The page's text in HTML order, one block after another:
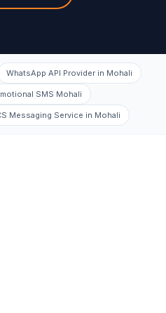
WhatsApp API Provider in Mohali
SMS Mohali
Messaging Service in Mohali